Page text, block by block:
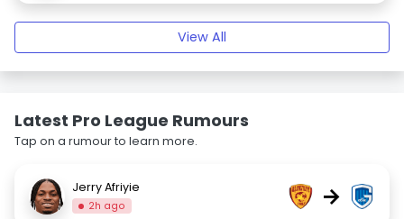
View All
Latest Pro League Rumours
Tap on a rumour to learn more.
Jerry Afriyie
2h ago →